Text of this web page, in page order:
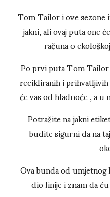
Tom Tailor i ove
jakni, ali ovaj puta one
računa o
Po prvi puta Tom
recikliranih i
će vas od hladnoće , a
Potražite na jakni
budite sigurni da na
Ova bunda od
dio linije i znam da